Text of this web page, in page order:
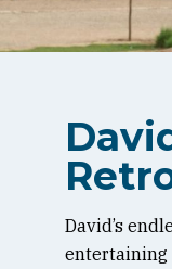
David’s
entertaining